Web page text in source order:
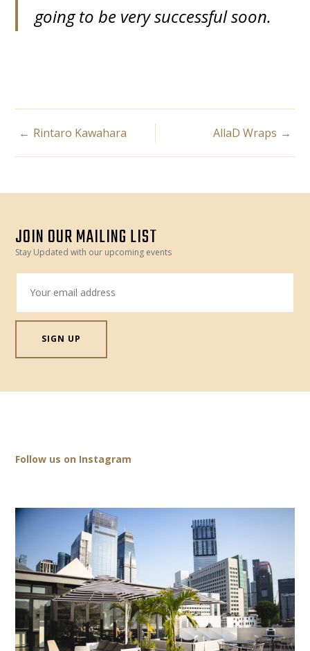
going to be very successful soon.
POST
NAVIGATION
Rintaro Kawahara AllaD Wraps
JOIN OUR MAILING LIST
Stay Updated with our upcoming events
Follow us on Instagram